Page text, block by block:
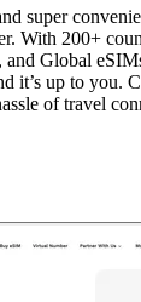
super
With 200+
Global
it’s up to you.
of travel